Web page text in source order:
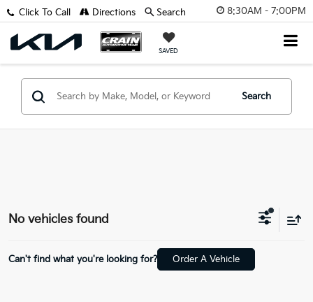
8:30AM - 7:00PM
SAVED
Click To Call Directions Search
Search
No vehicles found
Can't find what you're looking for? Order A Vehicle